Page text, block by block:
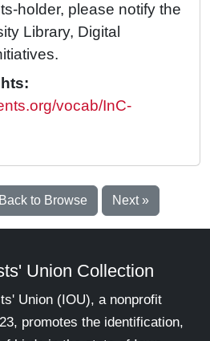
holder, please notify the
Library, Digital
vocab/InC-
Back to Browse Next »
Union Collection
Union (IOU), a nonprofit
promotes the identification,